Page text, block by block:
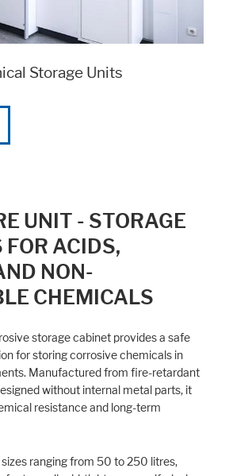
Storage Units
UNIT - STORAGE
ACIDS,
NON-
CHEMICALS
storage cabinet provides a safe
for storing corrosive chemicals in
Manufactured from fire-retardant
without internal metal parts, it
resistance and long-term
ranging from 50 to 250 litres,